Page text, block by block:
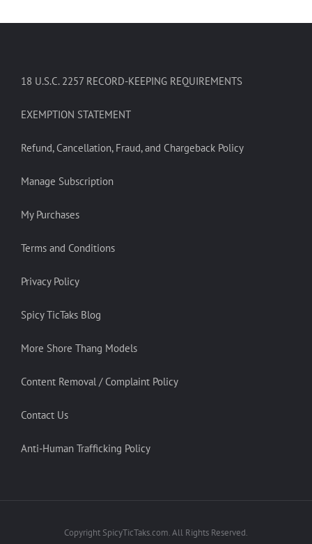
18 U.S.C. 2257 RECORD-KEEPING REQUIREMENTS
EXEMPTION STATEMENT
Refund, Cancellation, Fraud, and Chargeback Policy
Manage Subscription
My Purchases
Terms and Conditions
Privacy Policy
Spicy TicTaks Blog
More Shore Thang Models
Content Removal / Complaint Policy
Contact Us
Anti-Human Trafficking Policy
Copyright SpicyTicTaks.com. All Rights Reserved.